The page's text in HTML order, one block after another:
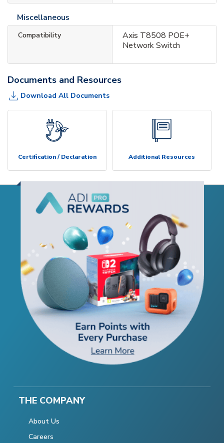
Miscellaneous
Compatibility
Axis T8508 POE+
Network Switch
Documents and Resources
Download All Documents
Certification / Declaration Additional Resources
THE COMPANY
About Us
Careers